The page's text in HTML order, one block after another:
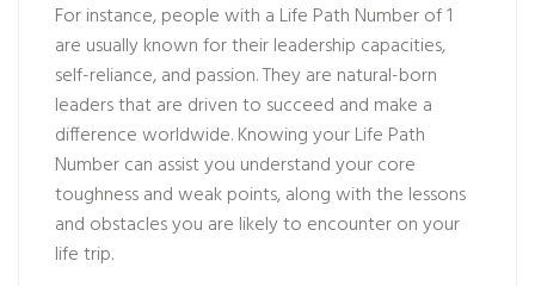
For instance, people with a Life Path Number of 1
are usually known for their leadership capacities,
self-reliance, and passion. They are natural-born
leaders that are driven to succeed and make a
difference worldwide. Knowing your Life Path
Number can assist you understand your core
toughness and weak points, along with the lessons
and obstacles you are likely to encounter on your
life trip.